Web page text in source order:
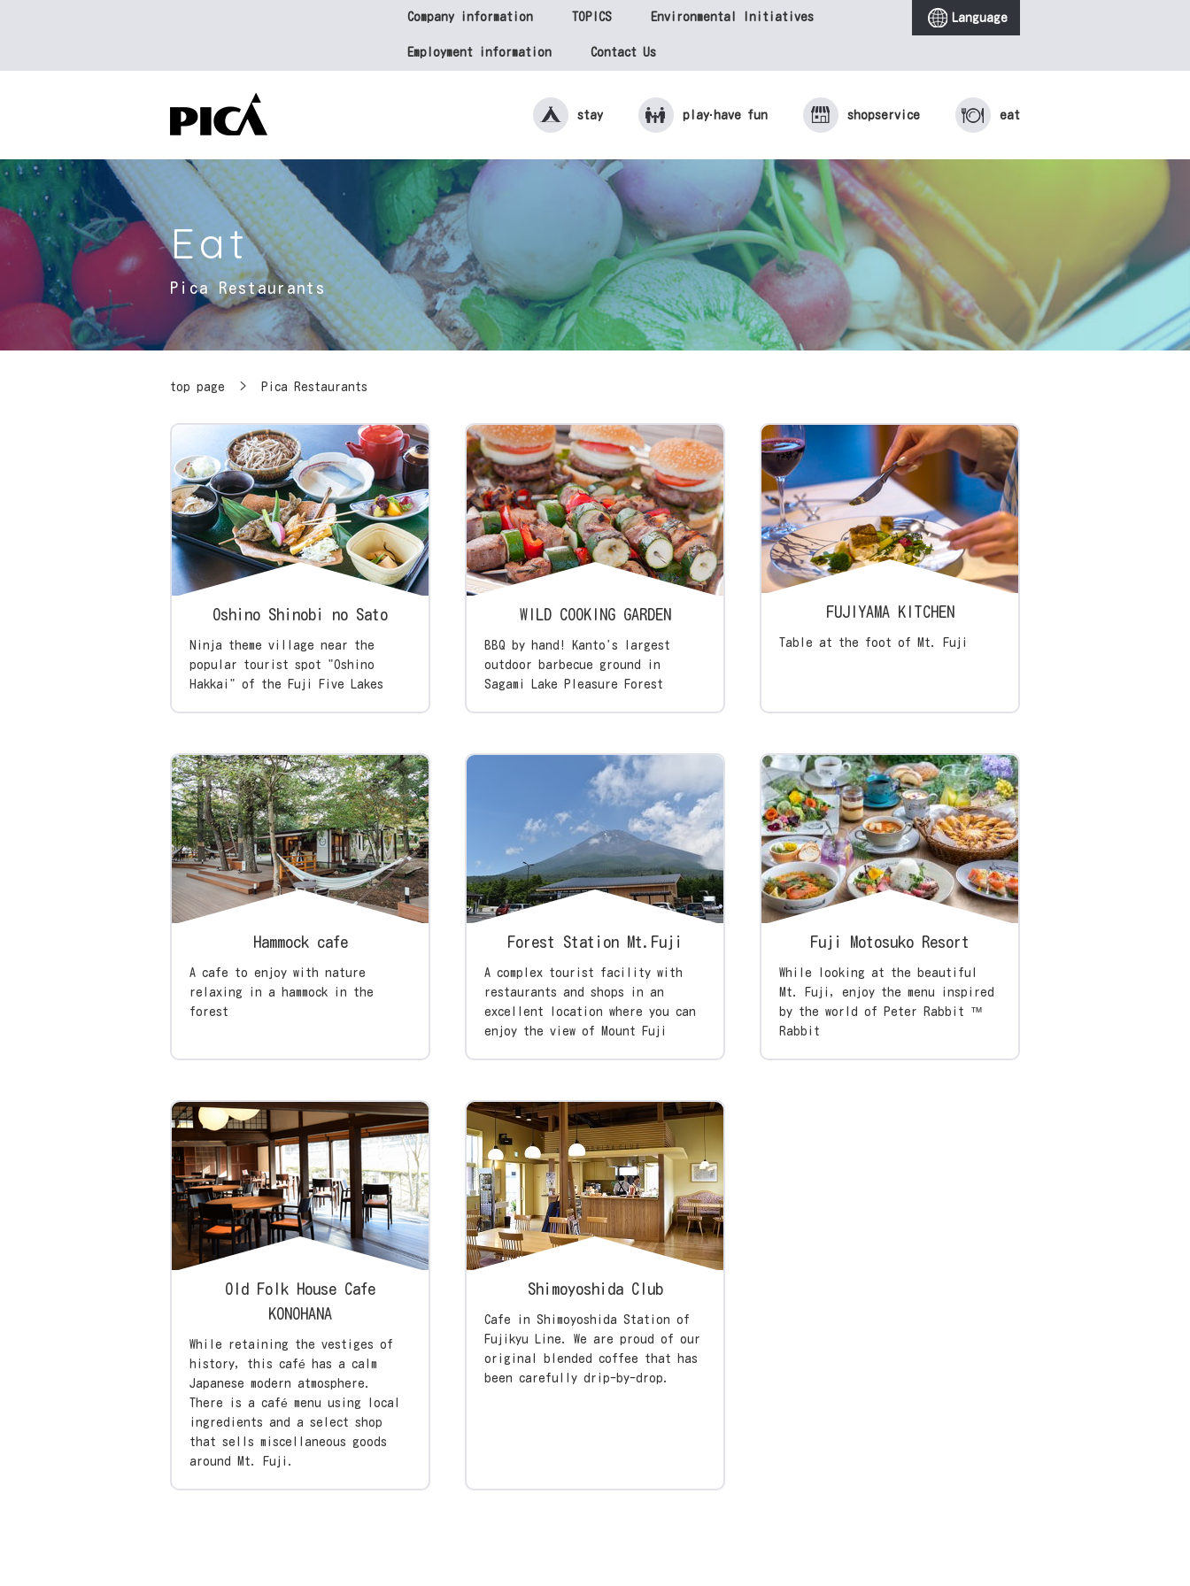
stay play· have fun shopservice eat
Company information TOPICS Environmental Initiatives
Employment information Contact Us
Language
Eat
Pica Restaurants
top page > Pica Restaurants
Oshino Shinobi no Sato
Ninja theme village near the
popular tourist spot "Oshino
Hakkai" of the Fuji Five Lakes
WILD COOKING GARDEN
BBQ by hand! Kanto's largest
outdoor barbecue ground in
Sagami Lake Pleasure Forest
FUJIYAMA KITCHEN
Table at the foot of Mt. Fuji
Hammock cafe
A cafe to enjoy with nature
relaxing in a hammock in the
forest
Forest Station Mt.Fuji
A complex tourist facility with
restaurants and shops in an
excellent location where you can
enjoy the view of Mount Fuji
Fuji Motosuko Resort
While looking at the beautiful
Mt. Fuji, enjoy the menu inspired
by the world of Peter Rabbit ™
Rabbit
Old Folk House Cafe
KONOHANA
While retaining the vestiges of
history, this café has a calm
Japanese modern atmosphere.
There is a café menu using local
ingredients and a select shop
that sells miscellaneous goods
around Mt. Fuji.
Shimoyoshida Club
Cafe in Shimoyoshida Station of
Fujikyu Line. We are proud of our
original blended coffee that has
been carefully drip-by-drop.